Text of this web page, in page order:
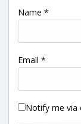
Name *
Email *
Notify me via